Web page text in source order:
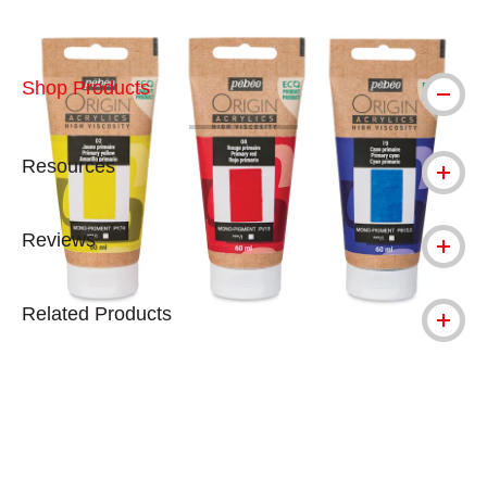
Shop Products
Resources
Reviews
Related Products